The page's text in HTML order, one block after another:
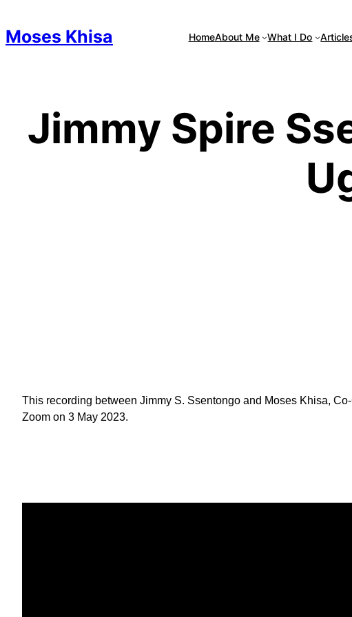
to
content
Moses Khisa HomeAbout Me What I Do
Jimmy Spire
This recording between Jimmy S. Ssentongo and Moses Khisa,
Zoom on 3 May 2023.